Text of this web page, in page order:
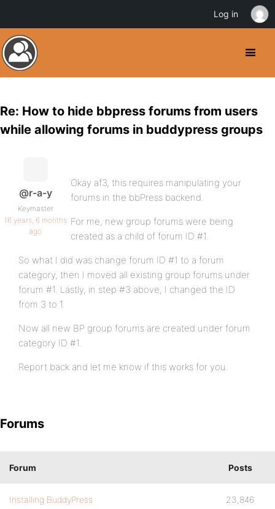
Re: How to hide bbpress forums from users
while allowing forums in buddypress groups
@r-a-y
Keymaster
16 years, 6 months
ago
Okay af3, this requires manipulating your
forums in the bbPress backend.
For me, new group forums were being
created as a child of forum ID #1.
So what I did was change forum ID #1 to a forum
category, then I moved all existing group forums under
forum #1. Lastly, in step #3 above, I changed the ID
from 3 to 1.
Now all new BP group forums are created under forum
category ID #1.
Report back and let me know if this works for you.
Forums
Forum Posts
Installing BuddyPress 23,846
Log in